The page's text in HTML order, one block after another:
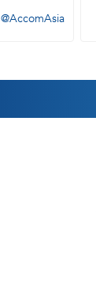
@AccomAsia